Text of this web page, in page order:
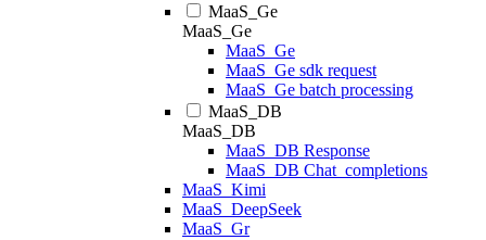
MaaS_Ge
MaaS_Ge
MaaS_Ge
MaaS_Ge sdk request
MaaS_Ge batch processing
MaaS_DB
MaaS_DB
MaaS_DB Response
MaaS_DB Chat_completions
MaaS_Kimi
MaaS_DeepSeek
MaaS_Gr